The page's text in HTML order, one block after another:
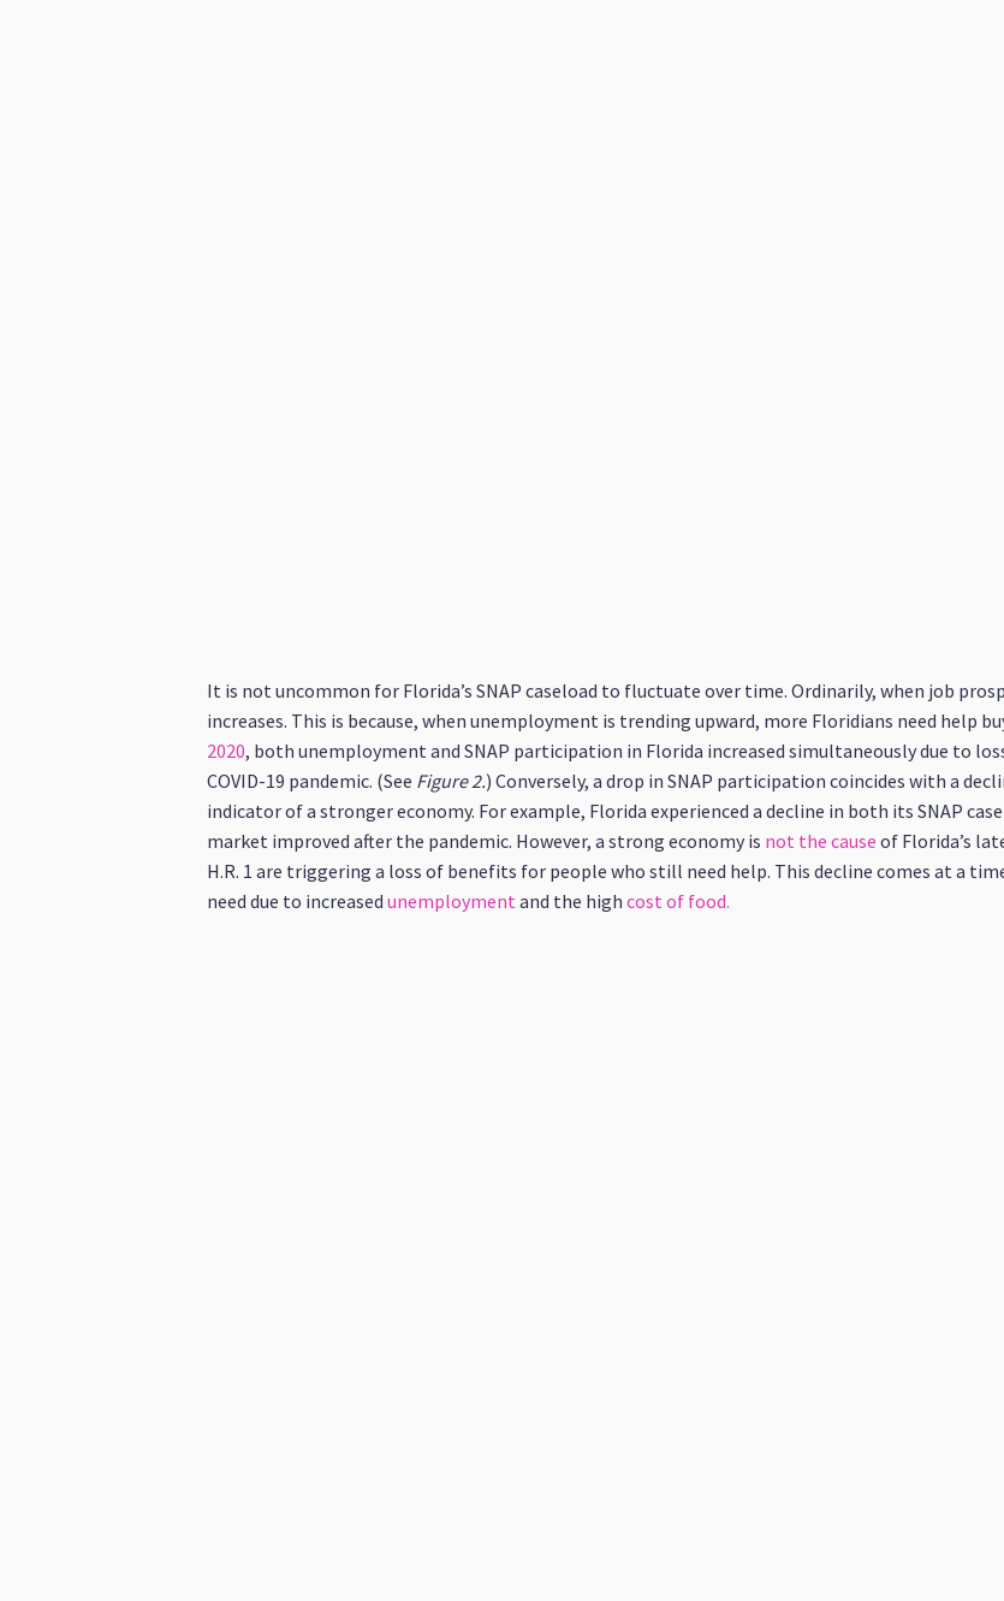
It is not uncommon for Florida’s SNAP caseload to fluctuate over time. Ordinarily, when job
increases. This is because, when unemployment is trending upward, more Floridians need help
2020, both unemployment and SNAP participation in Florida increased simultaneously due to
COVID-19 pandemic. (See Figure 2.) Conversely, a drop in SNAP participation coincides with a
indicator of a stronger economy. For example, Florida experienced a decline in both its SNAP
market improved after the pandemic. However, a strong economy is not the cause of Florida’s
H.R. 1 are triggering a loss of benefits for people who still need help. This decline comes at a
need due to increased unemployment and the high cost of food.